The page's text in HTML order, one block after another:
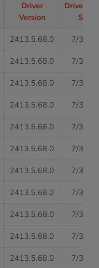
Driver
Version
Driver
2413.5.68.0 7/31/
2413.5.68.0 7/31/
2413.5.68.0 7/31/
2413.5.68.0 7/31/
2413.5.68.0 7/31/
2413.5.68.0 7/31/
2413.5.68.0 7/31/
2413.5.68.0 7/31/
2413.5.68.0 7/31/
2413.5.68.0 7/31/
2413.5.68.0 7/31/